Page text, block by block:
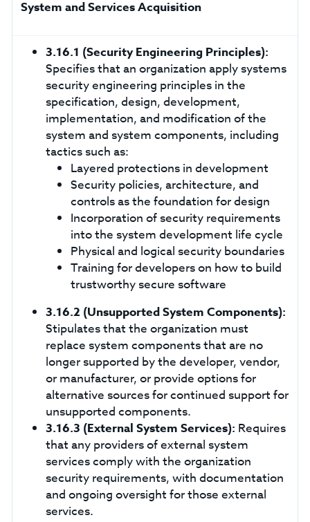
System and Services Acquisition
3.16.1 (Security Engineering Principles):
Specifies that an organization apply systems
security engineering principles in the
specification, design, development,
implementation, and modification of the
system and system components, including
tactics such as:
Layered protections in development
Security policies, architecture, and
controls as the foundation for design
Incorporation of security requirements
into the system development life cycle
Physical and logical security boundaries
Training for developers on how to build
trustworthy secure software
3.16.2 (Unsupported System Components):
Stipulates that the organization must
replace system components that are no
longer supported by the developer, vendor,
or manufacturer, or provide options for
alternative sources for continued support for
unsupported components.
3.16.3 (External System Services): Requires
that any providers of external system
services comply with the organization
security requirements, with documentation
and ongoing oversight for those external
services.